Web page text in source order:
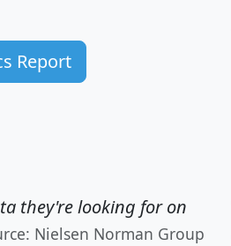
Report
they're looking for on
Nielsen Norman Group